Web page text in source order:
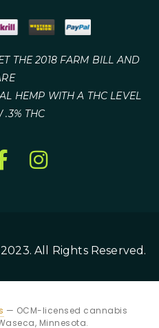
THE 2018 FARM BILL AND
HEMP WITH A THC LEVEL
.3% THC
All Rights Reserved.
— OCM-licensed cannabis
Minnesota.